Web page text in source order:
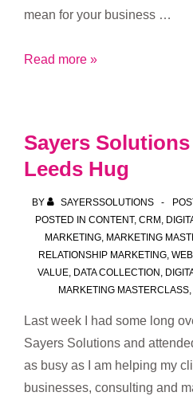
mean for your business …
Part
what
for
small
businesses
Read more »
Sayers
Leeds Hug
BY SAYERSSOLUTIONS
POSTED IN CONTENT, CRM ,
MARKETING, MARKETING
RELATIONSHIP MARKETING,
VALUE, DATA COLLECTION ,
MARKETING MASTERCLASS,
Last week I had some long
Sayers Solutions and
as busy as I am helping my
businesses, consulting and